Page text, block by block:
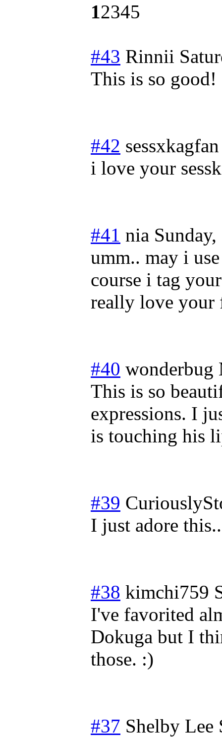
12345
#43 Rinnii
This is so
#42 sessxkagfan
i love your
#41 nia
umm.. may i
course i tag
really love your
#40 wonderbug
This is so
expressions. I
is touching his
#39
I just adore
#38 kimchi759
I've favorited
Dokuga but I
those. :)
#37 Shelby Lee